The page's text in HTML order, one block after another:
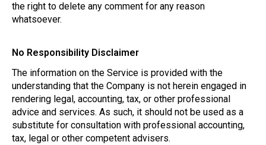
the right to delete any comment for any reason
whatsoever.
No Responsibility Disclaimer
The information on the Service is provided with the
understanding that the Company is not herein engaged in
rendering legal, accounting, tax, or other professional
advice and services. As such, it should not be used as a
substitute for consultation with professional accounting,
tax, legal or other competent advisers.